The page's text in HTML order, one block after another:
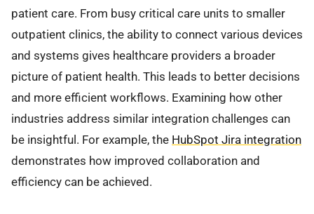
patient care. From busy critical care units to smaller
outpatient clinics, the ability to connect various devices
and systems gives healthcare providers a broader
picture of patient health. This leads to better decisions
and more efficient workflows. Examining how other
industries address similar integration challenges can
be insightful. For example, the HubSpot Jira integration
demonstrates how improved collaboration and
efficiency can be achieved.